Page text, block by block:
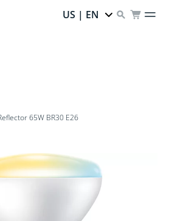
US | EN
65W BR30 E26